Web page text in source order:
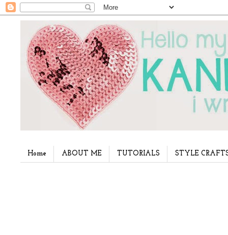
Home ABOUT ME TUTORIALS STYLE